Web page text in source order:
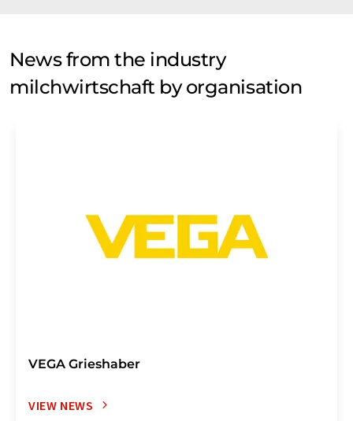
News from the industry
milchwirtschaft by organisation
VEGA Grieshaber
VIEW NEWS